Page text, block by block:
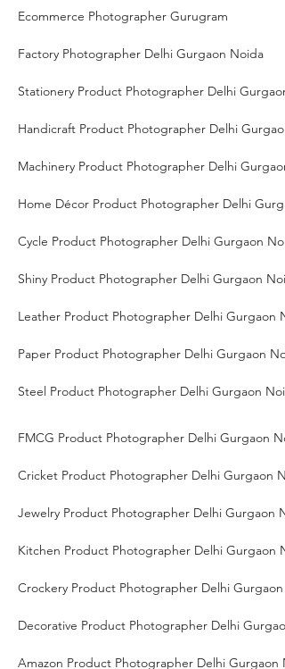
Ecommerce Photographer Gurugram
Factory Photographer Delhi Gurgaon Noida
Stationery Product Photographer Delhi
Handicraft Product Photographer Delhi
Machinery Product Photographer Delhi
Home Décor Product Photographer Delhi
Cycle Product Photographer Delhi Gurgaon
Shiny Product Photographer Delhi Gurgaon
Leather Product Photographer Delhi Gurgaon
Paper Product Photographer Delhi Gurgaon
Steel Product Photographer Delhi Gurgaon
FMCG Product Photographer Delhi Gurgaon
Cricket Product Photographer Delhi Gurgaon
Jewelry Product Photographer Delhi Gurgaon
Kitchen Product Photographer Delhi Gurgaon
Crockery Product Photographer Delhi Gurgaon
Decorative Product Photographer Delhi
Amazon Product Photographer Delhi Gurgaon